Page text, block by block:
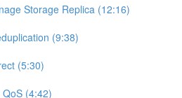
Storage Replica (12:16)
(9:38)
(5:30)
(4:42)